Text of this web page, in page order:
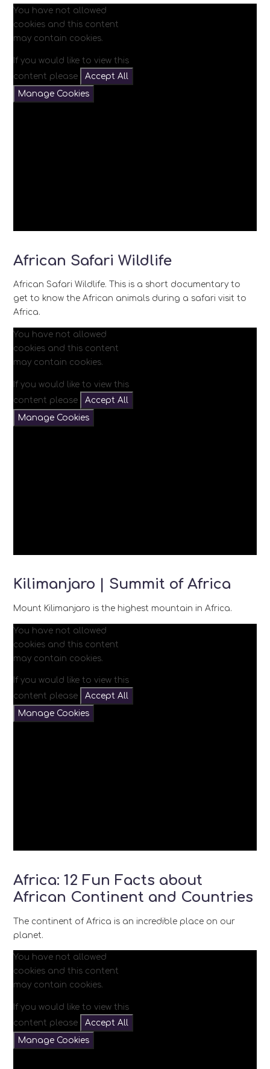
You have not allowed
cookies and this content
may contain cookies.
If you would like to view this
content please
Accept All
Manage Cookies
African Safari Wildlife
African Safari Wildlife. This is a short documentary to
get to know the African animals during a safari visit to
Africa.
You have not allowed
cookies and this content
may contain cookies.
If you would like to view this
content please
Accept All
Manage Cookies
Kilimanjaro | Summit of Africa
Mount Kilimanjaro is the highest mountain in Africa.
You have not allowed
cookies and this content
may contain cookies.
If you would like to view this
content please
Accept All
Manage Cookies
Africa: 12 Fun Facts about
African Continent and Countries
The continent of Africa is an incredible place on our
planet.
You have not allowed
cookies and this content
may contain cookies.
If you would like to view this
content please
Accept All
Manage Cookies